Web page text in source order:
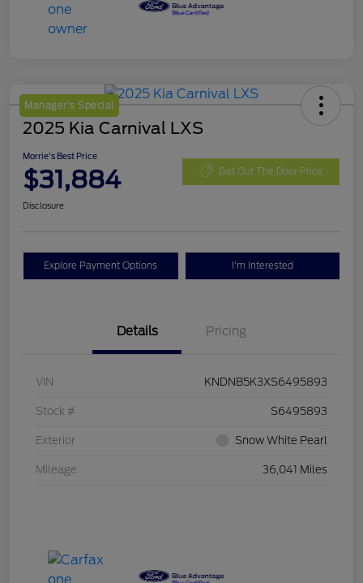
Manager's Special
2025 Kia Carnival LXS
Morrie's Best Price
$31,884 Get Out The Door Price
Disclosure
Explore Payment Options I'm Interested
Details Pricing
VIN KNDNB5K3XS6495893
Stock # S6495893
Exterior Snow White Pearl
Mileage 36,041 Miles